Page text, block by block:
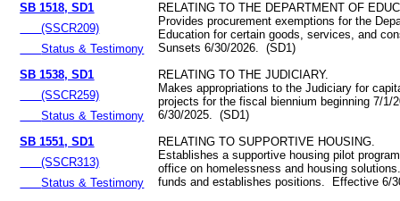
SB 1518, SD1
(SSCR209)
Status & Testimony
RELATING TO THE DEPARTMENT OF
Provides procurement exemptions for the
Education for certain goods, services, and
Sunsets 6/30/2026. (SD1)
SB 1538, SD1
(SSCR259)
Status & Testimony
RELATING TO THE JUDICIARY.
Makes appropriations to the Judiciary for
projects for the fiscal biennium beginning 7/1/
6/30/2025. (SD1)
SB 1551, SD1
(SSCR313)
Status & Testimony
RELATING TO SUPPORTIVE HOUSING.
Establishes a supportive housing pilot
office on homelessness and housing
funds and establishes positions. Effective 6/